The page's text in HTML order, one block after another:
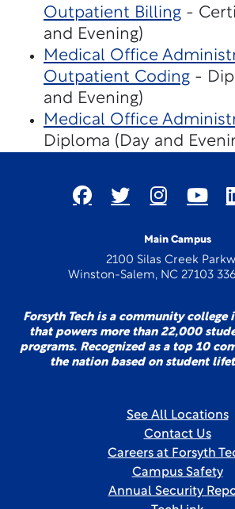
Outpatient Billing -
and Evening)
Medical Office
Outpatient Coding -
and Evening)
Medical Office
Diploma (Day and
Main Campus
2100 Silas Creek
Winston-Salem, NC 27103
Forsyth Tech is a community college
that powers more than 22,000
programs. Recognized as a top 10
the nation based on student
See All Locations
Contact Us
Careers at Forsyth
Campus Safety
Annual Security